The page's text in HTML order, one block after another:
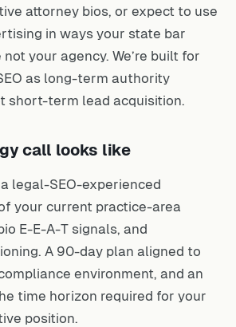
attorney bios, or expect to use
in ways your state bar
your agency. We’re built for
as long-term authority
short-term lead acquisition.
call looks like
legal-SEO-experienced
your current practice-area
E-E-A-T signals, and
A 90-day plan aligned to
environment, and an
time horizon required for your
position.